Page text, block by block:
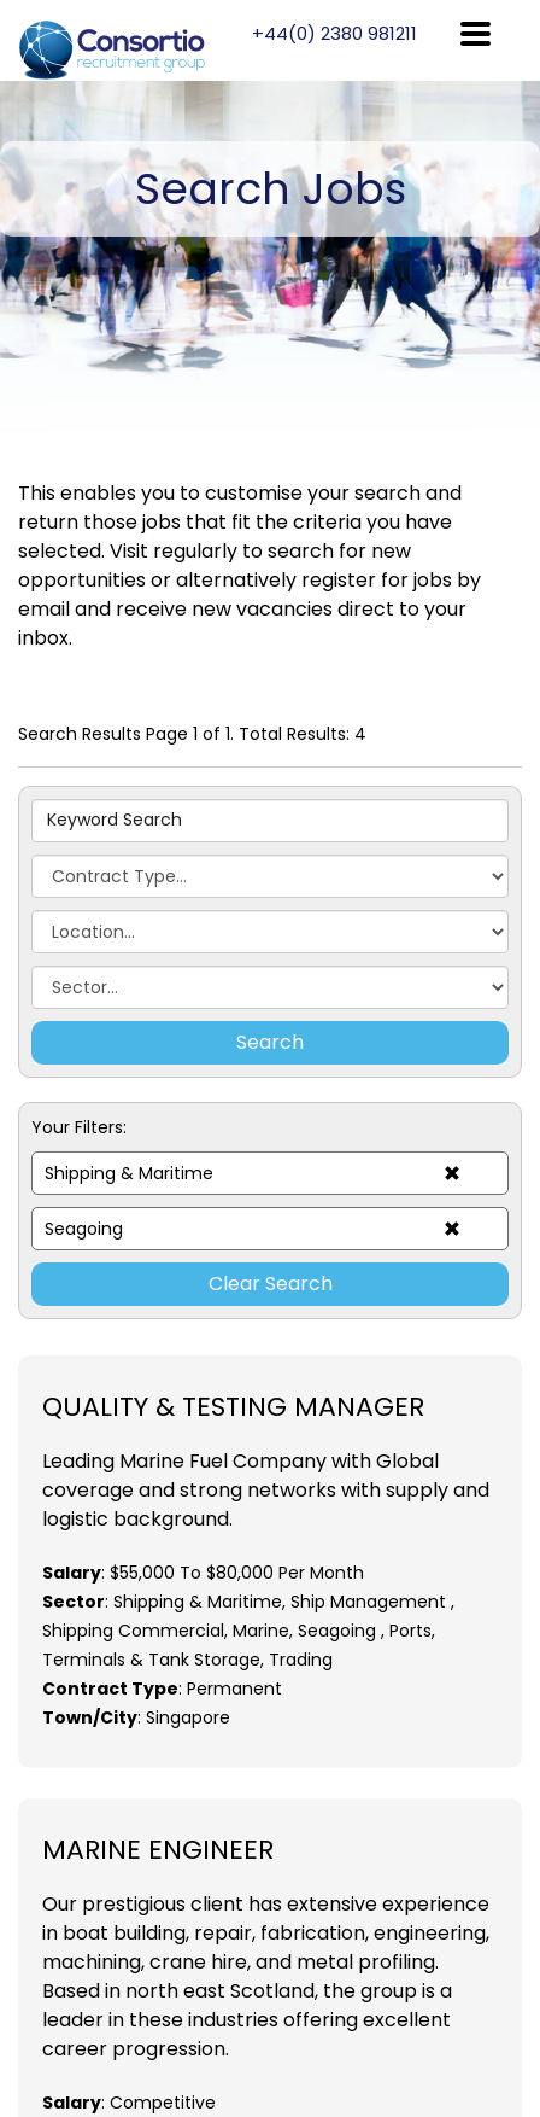
+44(0) 2380 981211
SearchJobs
This enables you to customise your search and
return those jobs that fit the criteria you have
selected. Visit regularly to search for new
opportunities or alternatively register for jobs by
email and receive new vacancies direct to your
inbox.
Search Results Page 1 of 1. Total Results: 4
Your Filters:
Shipping & Maritime
Seagoing
Clear Search
QUALITY & TESTING MANAGER
Leading Marine Fuel Company with Global
coverage and strong networks with supply and
logistic background.
Salary: $55,000 To $80,000 Per Month
Sector: Shipping & Maritime, Ship Management ,
Shipping Commercial, Marine, Seagoing , Ports,
Terminals & Tank Storage, Trading
Contract Type: Permanent
Town/City: Singapore
MARINE ENGINEER
Our prestigious client has extensive experience
in boat building, repair, fabrication, engineering,
machining, crane hire, and metal profiling.
Based in north east Scotland, the group is a
leader in these industries offering excellent
career progression.
Salary: Competitive